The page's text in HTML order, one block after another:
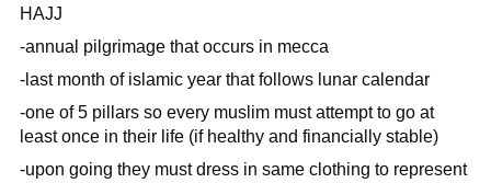
HAJJ
-annual pilgrimage that occurs in mecca
-last month of islamic year that follows lunar calendar
-one of 5 pillars so every muslim must attempt to go at
least once in their life (if healthy and financially stable)
-upon going they must dress in same clothing to represent